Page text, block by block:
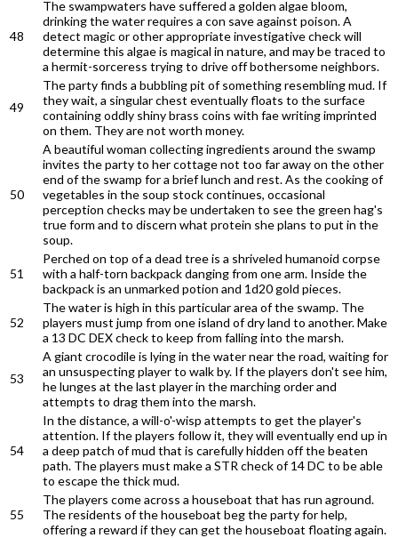
48
The swampwaters have suffered a golden algae bloom,
drinking the water requires a con save against poison. A
detect magic or other appropriate investigative check will
determine this algae is magical in nature, and may be traced to
a hermit-sorceress trying to drive off bothersome neighbors.
49
The party finds a bubbling pit of something resembling mud. If
they wait, a singular chest eventually floats to the surface
containing oddly shiny brass coins with fae writing imprinted
on them. They are not worth money.
50
A beautiful woman collecting ingredients around the swamp
invites the party to her cottage not too far away on the other
end of the swamp for a brief lunch and rest. As the cooking of
vegetables in the soup stock continues, occasional
perception checks may be undertaken to see the green hag's
true form and to discern what protein she plans to put in the
soup.
51
Perched on top of a dead tree is a shriveled humanoid corpse
with a half-torn backpack danging from one arm. Inside the
backpack is an unmarked potion and 1d20 gold pieces.
52
The water is high in this particular area of the swamp. The
players must jump from one island of dry land to another. Make
a 13 DC DEX check to keep from falling into the marsh.
53
A giant crocodile is lying in the water near the road, waiting for
an unsuspecting player to walk by. If the players don't see him,
he lunges at the last player in the marching order and
attempts to drag them into the marsh.
54
In the distance, a will-o'-wisp attempts to get the player's
attention. If the players follow it, they will eventually end up in
a deep patch of mud that is carefully hidden off the beaten
path. The players must make a STR check of 14 DC to be able
to escape the thick mud.
55
The players come across a houseboat that has run aground.
The residents of the houseboat beg the party for help,
offering a reward if they can get the houseboat floating again.